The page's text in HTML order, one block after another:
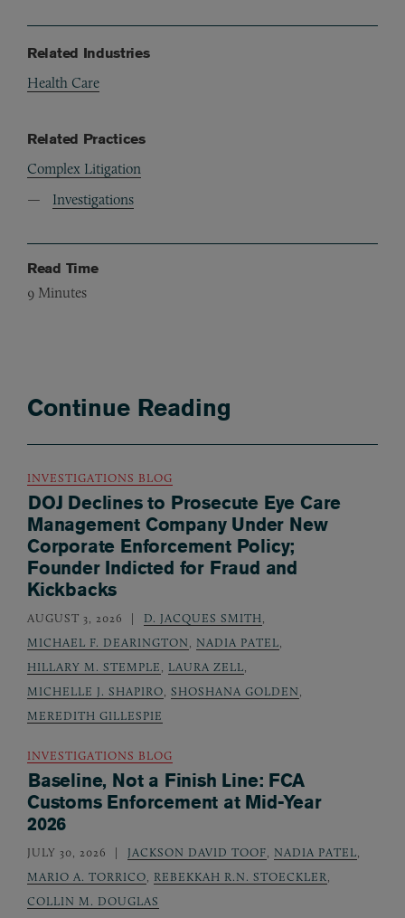
Related Industries
Health Care
Related Practices
Complex Litigation
Investigations
Read Time
9 Minutes
Continue Reading
INVESTIGATIONS BLOG
DOJ Declines to Prosecute Eye Care
Management Company Under New
Corporate Enforcement Policy;
Founder Indicted for Fraud and
Kickbacks
AUGUST 3, 2026 D. JACQUES SMITH
MICHAEL F. DEARINGTON
NADIA PATEL
HILLARY M. STEMPLE
LAURA ZELL
MICHELLE J. SHAPIRO SHOSHANA GOLDEN
MEREDITH GILLESPIE
INVESTIGATIONS BLOG
Baseline, Not a Finish Line: FCA
Customs Enforcement at Mid-Year
2026
JULY 30, 2026 JACKSON DAVID TOOF NADIA PATEL
MARIO A. TORRICO
REBEKKAH R.N. STOECKLER
COLLIN M. DOUGLAS